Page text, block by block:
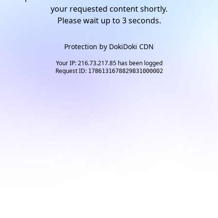
your requested content shortly.
Please wait up to 2seconds.
Protection by DokiDoki CDN
Your IP: 216.73.217.85 has been logged
Request ID: 1786131678829831000002